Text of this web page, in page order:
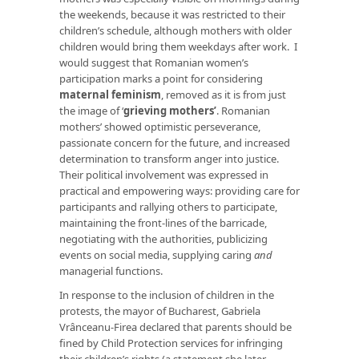
the weekends, because it was restricted to their
children’s schedule, although mothers with older
children would bring them weekdays after work. I
would suggest that Romanian women’s
participation marks a point for considering
maternal feminism, removed as it is from just
the image of ‘grieving mothers’. Romanian
mothers’ showed optimistic perseverance,
passionate concern for the future, and increased
determination to transform anger into justice.
Their political involvement was expressed in
practical and empowering ways: providing care for
participants and rallying others to participate,
maintaining the front-lines of the barricade,
negotiating with the authorities, publicizing
events on social media, supplying caring and
managerial functions.
In response to the inclusion of children in the
protests, the mayor of Bucharest, Gabriela
Vrânceanu-Firea declared that parents should be
fined by Child Protection services for infringing